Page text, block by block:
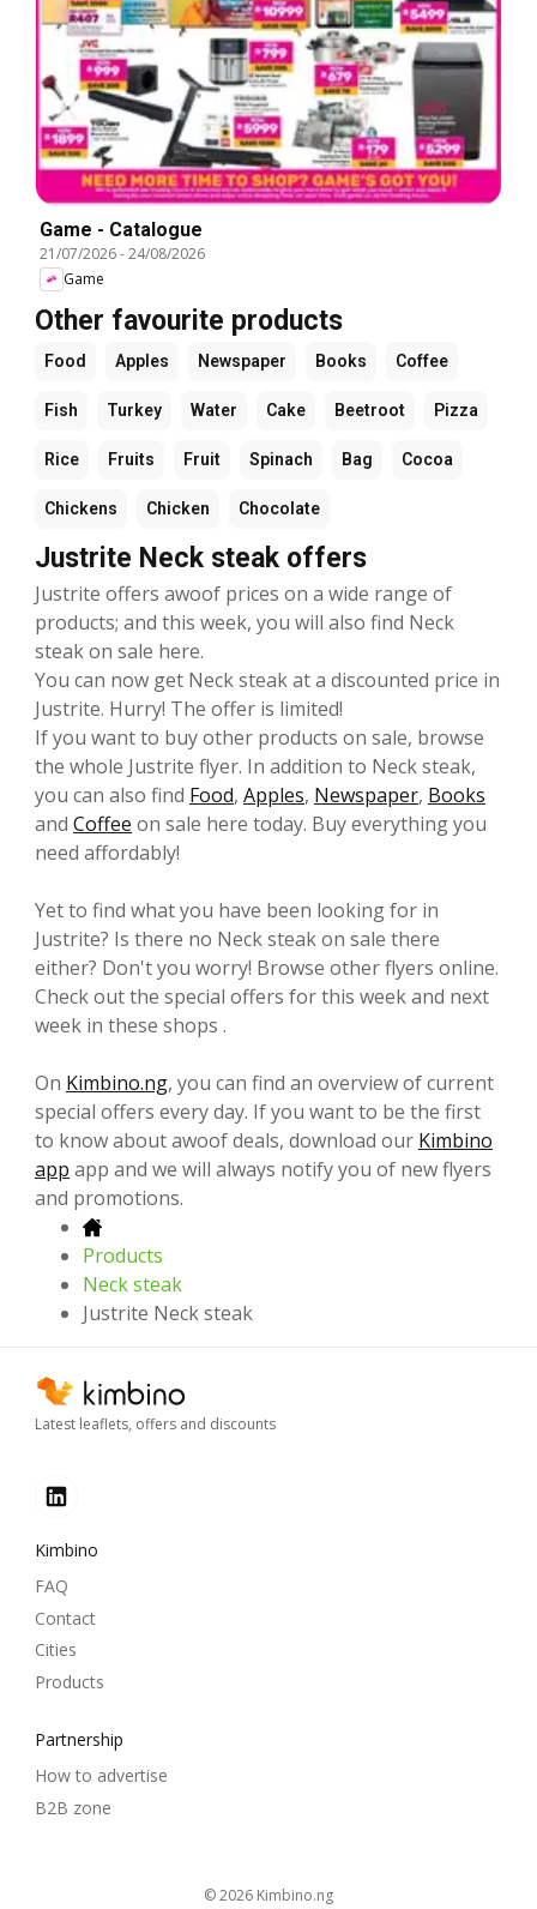
Game - Catalogue
21/07/2026-24/08/2026
Game
Other favourite products
Food Apples Newspaper Books Coffee
Fish Turkey Water Cake Beetroot Pizza
Rice Fruits Fruit Spinach Bag Cocoa
Chickens Chicken Chocolate
Justrite Neck steak offers
Justrite offers awoof prices on a wide range of
products; and this week, you will also find Neck
steak on sale here.
You can now get Neck steak at a discounted price in
Justrite. Hurry! The offer is limited!
If you want to buy other products on sale, browse
the whole Justrite flyer. In addition to Neck steak,
you can also find Food, Apples, Newspaper, Books
and Coffee on sale here today. Buy everything you
need affordably!
Yet to find what you have been looking for in
Justrite? Is there no Neck steak on sale there
either? Don't you worry! Browse other flyers online.
Check out the special offers for this week and next
week in these shops .
On Kimbino.ng, you can find an overview of current
special offers every day. If you want to be the first
to know about awoof deals, download our Kimbino
app app and we will always notify you of new flyers
and promotions.
Products
Neck steak
Justrite Neck steak
Latest leaflets, offers and discounts
Kimbino
FAQ
Contact
Cities
Products
Partnership
How to advertise
B2B zone
© 2026 kimbino.ng